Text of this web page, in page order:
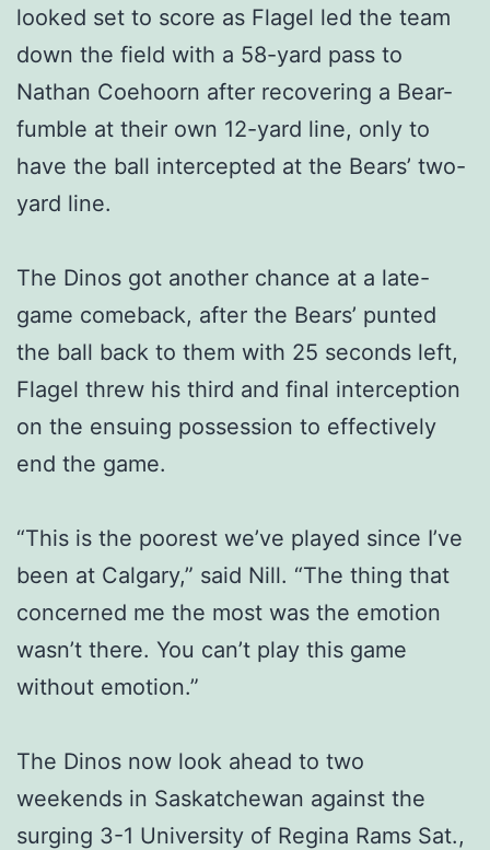
looked set to score as Flagel led the team
down the field with a 58-yard pass to
Nathan Coehoorn after recovering a Bear-
fumble at their own 12-yard line, only to
have the ball intercepted at the Bears’ two-
yard line.
The Dinos got another chance at a late-
game comeback, after the Bears’ punted
the ball back to them with 25 seconds left,
Flagel threw his third and final interception
on the ensuing possession to effectively
end the game.
“This is the poorest we’ve played since I’ve
been at Calgary,” said Nill. “The thing that
concerned me the most was the emotion
wasn’t there. You can’t play this game
without emotion.”
The Dinos now look ahead to two
weekends in Saskatchewan against the
surging 3-1 University of Regina Rams Sat.,